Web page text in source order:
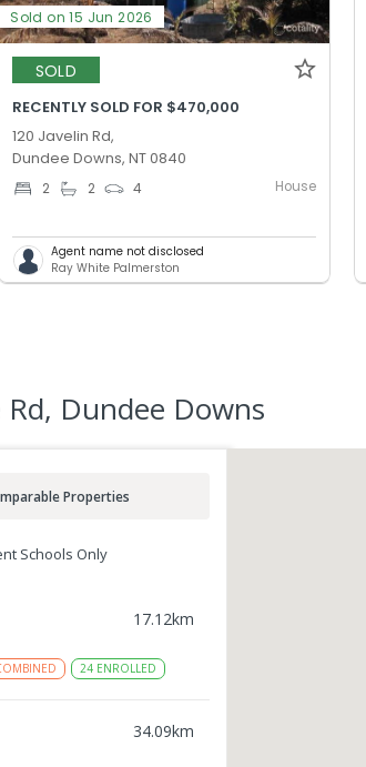
Sold on 15 Jun 2026
SOLD
RECENTLY SOLD FOR $470,000
120 Javelin Rd,
Dundee Downs, NT 0840
2 2 4 House
Agent name not disclosed
Ray White Palmerston
Dundee Downs
Properties
Schools Only
17.12km
24 ENROLLED
34.09km